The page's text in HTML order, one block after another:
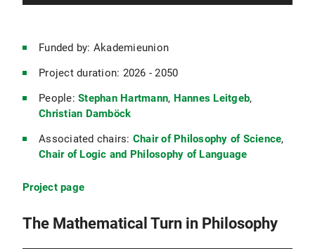
Amalgamating Evidence About Causes: Medicine, the Medical Sciences, and Beyond
Causal Extrapolation in Theory and Practice
Funded by: Akademieunion
Project duration: 2026 - 2050
People: Stephan Hartmann, Hannes Leitgeb,
Christian Damböck
Associated chairs: Chair of Philosophy of Science,
Chair of Logic and Philosophy of Language
Project page
The Mathematical Turn in Philosophy